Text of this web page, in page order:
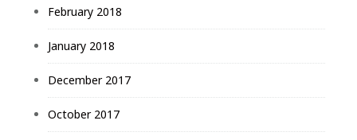
February 2018
January 2018
December 2017
October 2017